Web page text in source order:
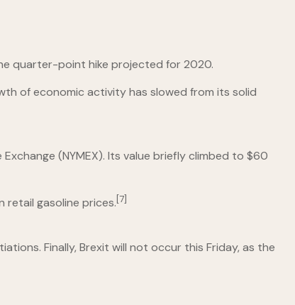
quarter-point hike projected for 2020.
of economic activity has slowed from its solid
(NYMEX). Its value briefly climbed to $60
retail gasoline prices.[7]
Finally, Brexit will not occur this Friday, as the